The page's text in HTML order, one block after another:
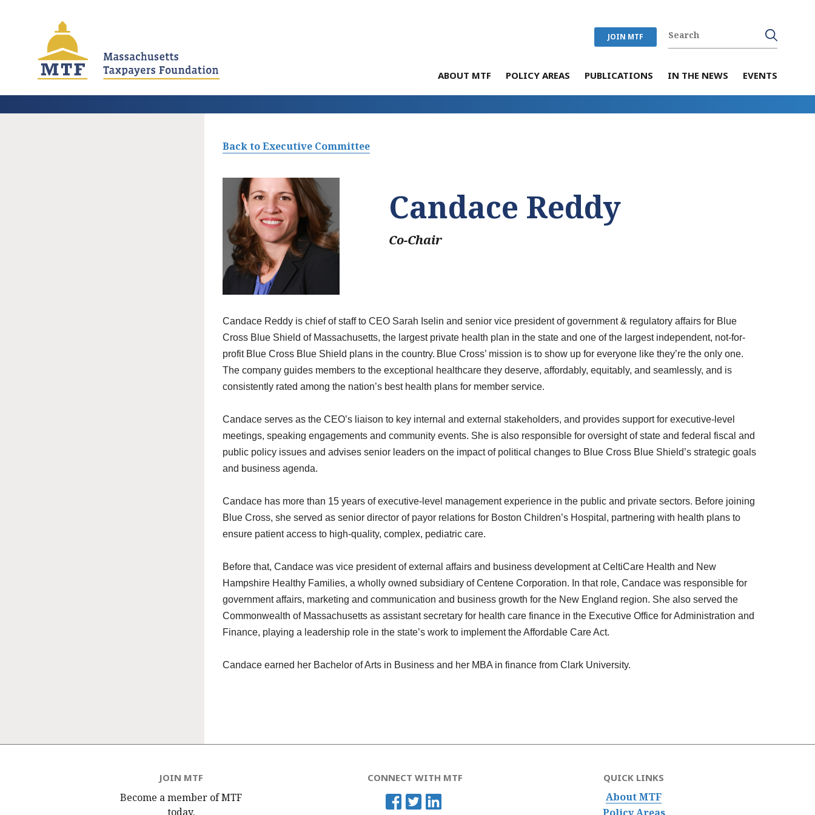
JOIN MTF
ABOUT MTF POLICY AREAS PUBLICATIONS IN THE NEWS EVENTS
Back to Executive Committee
Candace Reddy
Co-Chair
Candace Reddy is chief of staff to CEO Sarah Iselin and senior vice president of government & regulatory affairs for Blue
Cross Blue Shield of Massachusetts, the largest private health plan in the state and one of the largest independent, not-for-
profit Blue Cross Blue Shield plans in the country. Blue Cross’ mission is to show up for everyone like they’re the only one.
The company guides members to the exceptional healthcare they deserve, affordably, equitably, and seamlessly, and is
consistently rated among the nation’s best health plans for member service.
Candace serves as the CEO’s liaison to key internal and external stakeholders, and provides support for executive-level
meetings, speaking engagements and community events. She is also responsible for oversight of state and federal fiscal and
public policy issues and advises senior leaders on the impact of political changes to Blue Cross Blue Shield’s strategic goals
and business agenda.
Candace has more than 15 years of executive-level management experience in the public and private sectors. Before joining
Blue Cross, she served as senior director of payor relations for Boston Children’s Hospital, partnering with health plans to
ensure patient access to high-quality, complex, pediatric care.
Before that, Candace was vice president of external affairs and business development at CeltiCare Health and New
Hampshire Healthy Families, a wholly owned subsidiary of Centene Corporation. In that role, Candace was responsible for
government affairs, marketing and communication and business growth for the New England region. She also served the
Commonwealth of Massachusetts as assistant secretary for health care finance in the Executive Office for Administration and
Finance, playing a leadership role in the state’s work to implement the Affordable Care Act.
Candace earned her Bachelor of Arts in Business and her MBA in finance from Clark University.
JOIN MTF
Become a member of MTF
today.
CONNECT WITH MTF QUICK LINKS
About MTF